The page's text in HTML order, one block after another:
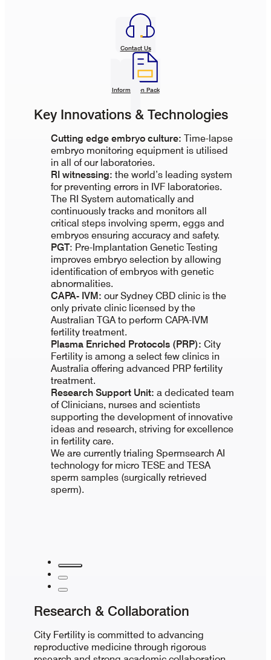
Contact Us
Information Pack
Key Innovations & Technologies
Cutting edge embryo culture: Time-lapse
embryo monitoring equipment is utilised
in all of our laboratories.
RI witnessing: the world’s leading system
for preventing errors in IVF laboratories.
The RI System automatically and
continuously tracks and monitors all
critical steps involving sperm, eggs and
embryos ensuring accuracy and safety.
PGT: Pre-Implantation Genetic Testing
improves embryo selection by allowing
identification of embryos with genetic
abnormalities.
CAPA- IVM: our Sydney CBD clinic is the
only private clinic licensed by the
Australian TGA to perform CAPA-IVM
fertility treatment.
Plasma Enriched Protocols (PRP): City
Fertility is among a select few clinics in
Australia offering advanced PRP fertility
treatment.
Research Support Unit: a dedicated team
of Clinicians, nurses and scientists
supporting the development of innovative
ideas and research, striving for excellence
in fertility care.
We are currently trialing Spermsearch AI
technology for micro TESE and TESA
sperm samples (surgically retrieved
sperm).
Research & Collaboration
City Fertility is committed to advancing
reproductive medicine through rigorous